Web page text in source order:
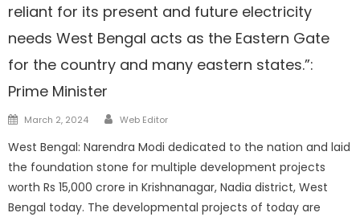
reliant for its present and future electricity
needs West Bengal acts as the Eastern Gate
for the country and many eastern states.”:
Prime Minister
Posted
March 2, 2024 Author
Web Editor
West Bengal: Narendra Modi dedicated to the nation and laid
the foundation stone for multiple development projects
worth Rs 15,000 crore in Krishnanagar, Nadia district, West
Bengal today. The developmental projects of today are